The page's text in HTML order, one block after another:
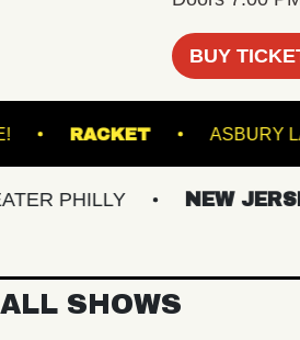
BUY
LIVE! RACKET
PHILLY NEW JERSEY
ALL SHOWS